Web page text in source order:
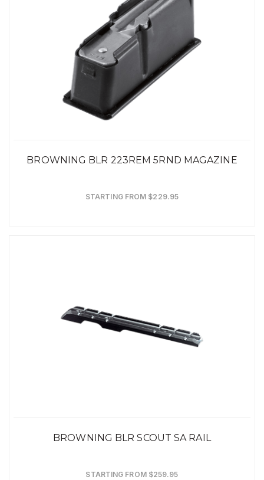
BROWNING BLR 223REM 5RND MAGAZINE
STARTING FROM $229.95
BROWNING BLR SCOUT SA RAIL
STARTING FROM $259.95